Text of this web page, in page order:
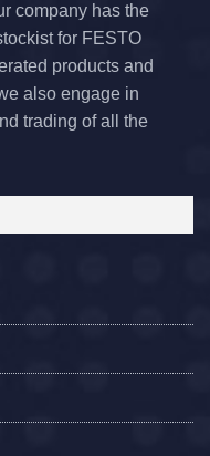
company has the
for FESTO
products and
also engage in
trading of all the